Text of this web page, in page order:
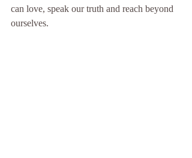
can love, speak our truth and reach beyond
ourselves.